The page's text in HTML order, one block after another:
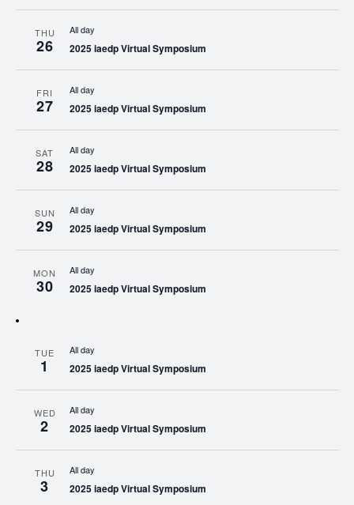
THU
26
All day
2025 iaedp Virtual Symposium
FRI
27
All day
2025 iaedp Virtual Symposium
SAT
28
All day
2025 iaedp Virtual Symposium
SUN
29
All day
2025 iaedp Virtual Symposium
MON
30
All day
2025 iaedp Virtual Symposium
TUE
1
All day
2025 iaedp Virtual Symposium
WED
2
All day
2025 iaedp Virtual Symposium
THU
3
All day
2025 iaedp Virtual Symposium